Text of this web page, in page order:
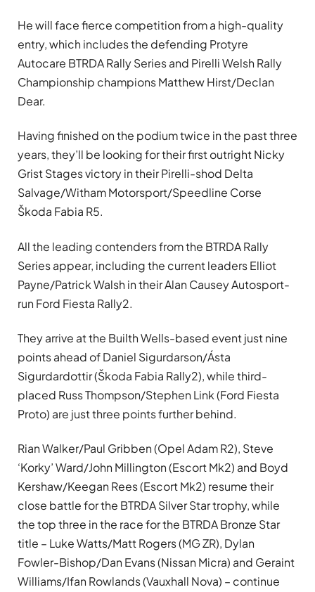
He will face fierce competition from a high-quality
entry, which includes the defending Protyre
Autocare BTRDA Rally Series and Pirelli Welsh Rally
Championship champions Matthew Hirst/Declan
Dear.
Having finished on the podium twice in the past three
years, they’ll be looking for their first outright Nicky
Grist Stages victory in their Pirelli-shod Delta
Salvage/Witham Motorsport/Speedline Corse
Škoda Fabia R5.
All the leading contenders from the BTRDA Rally
Series appear, including the current leaders Elliot
Payne/Patrick Walsh in their Alan Causey Autosport-
run Ford Fiesta Rally2.
They arrive at the Builth Wells-based event just nine
points ahead of Daniel Sigurdarson/Ásta
Sigurdardottir (Škoda Fabia Rally2), while third-
placed Russ Thompson/Stephen Link (Ford Fiesta
Proto) are just three points further behind.
Rian Walker/Paul Gribben (Opel Adam R2), Steve
‘Korky’ Ward/John Millington (Escort Mk2) and Boyd
Kershaw/Keegan Rees (Escort Mk2) resume their
close battle for the BTRDA Silver Star trophy, while
the top three in the race for the BTRDA Bronze Star
title – Luke Watts/Matt Rogers (MG ZR), Dylan
Fowler-Bishop/Dan Evans (Nissan Micra) and Geraint
Williams/Ifan Rowlands (Vauxhall Nova) – continue